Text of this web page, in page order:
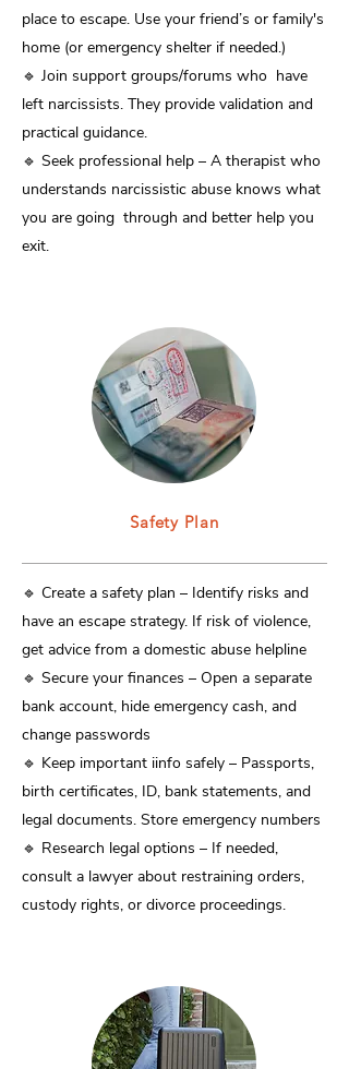
place to escape. Use your friend’s or family's
home (or emergency shelter if needed.)
🔹 Join support groups/forums who have
left narcissists. They provide validation and
practical guidance.
🔹 Seek professional help – A therapist who
understands narcissistic abuse knows what
you are going through and better help you
exit.
Safety Plan
🔹 Create a safety plan – Identify risks and
have an escape strategy. If risk of violence,
get advice from a domestic abuse helpline
🔹 Secure your finances – Open a separate
bank account, hide emergency cash, and
change passwords
🔹 Keep important iinfo safely – Passports,
birth certificates, ID, bank statements, and
legal documents. Store emergency numbers
🔹 Research legal options – If needed,
consult a lawyer about restraining orders,
custody rights, or divorce proceedings.